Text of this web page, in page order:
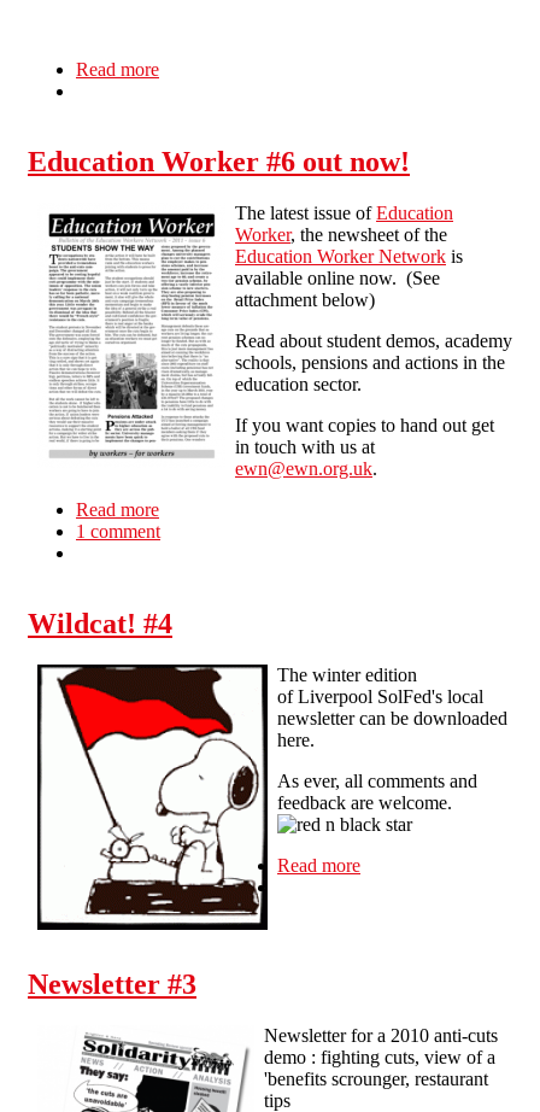
Read more
Education Worker #6 out now!
The latest issue ofEducation
Worker, the newsheet of the
Education Worker Network is
available online now. (See
attachment below)
Read about student demos, academy
schools, pensions and actions in the
education sector.
If you want copies to hand out get
in touch with us at
ewn@ewn.org.uk.
Read more
1 comment
Wildcat! #4
The winter edition
of Liverpool SolFed's local
newsletter can be downloaded
here.
As ever, all comments and
feedback are welcome.
Read more
Newsletter #3
Newsletter for a 2010 anti-cuts
demo : fighting cuts, view of a
'benefits scrounger, restaurant
tips